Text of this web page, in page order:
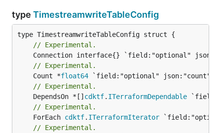
type TimestreamwriteTableConfig
// Experimental.
// Experimental.
	Count *
float64
// Experimental.
	DependsOn *[]
cdktf. ITerraformDependable
// Experimental.
	ForEach
cdktf. ITerraformIterator
// Experimental.